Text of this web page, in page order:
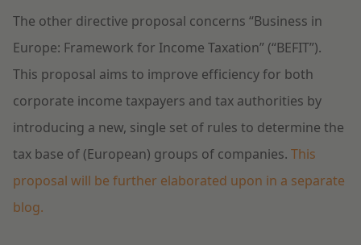
The other directive proposal concerns “Business in
Europe: Framework for Income Taxation” (“BEFIT”).
This proposal aims to improve efficiency for both
corporate income taxpayers and tax authorities by
introducing a new, single set of rules to determine the
tax base of (European) groups of companies. This
proposal will be further elaborated upon in a separate
blog.